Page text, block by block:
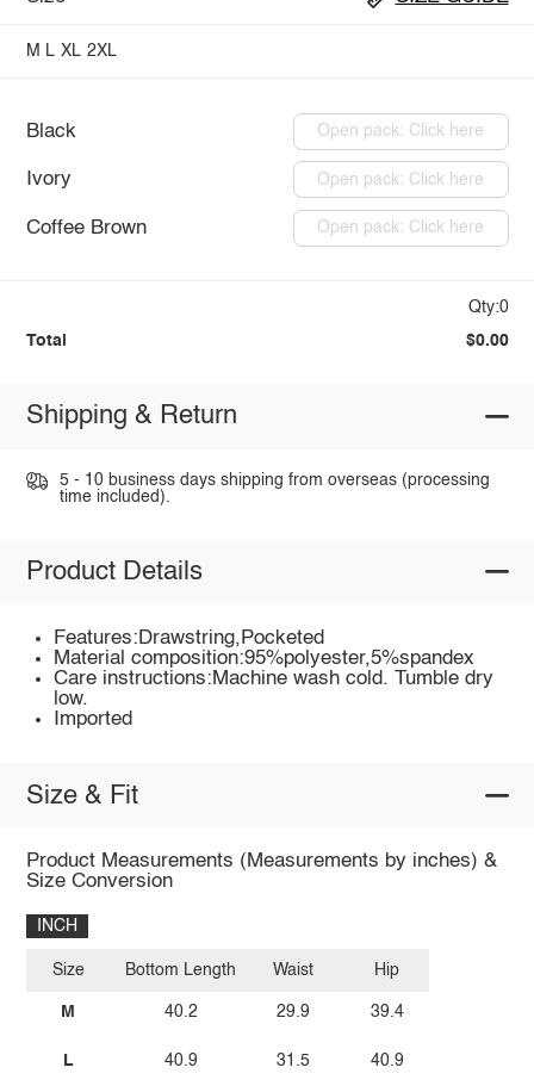
M L XL 2XL
Black Open pack: Click here
Ivory Open pack: Click here
Coffee Brown Open pack: Click here
Qty:0
Total $0.00
Shipping & Return
5 - 10 business days shipping from overseas (processing
time included).
Product Details
Features:Drawstring,Pocketed
Material composition:95%polyester,5%spandex
Care instructions:Machine wash cold. Tumble dry
low.
Imported
Size & Fit
Product Measurements (Measurements by inches) &
Size Conversion
INCH
Size
M
L
Bottom Length
40.2
40.9
Waist
29.9
31.5
Hip
39.4
40.9